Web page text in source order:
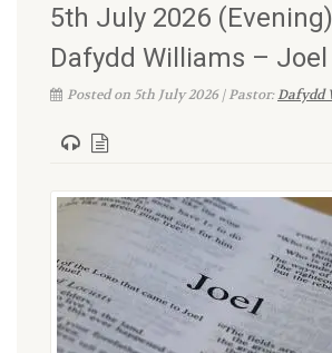
5th July 2026
Dafydd Williams – Joel
Posted on 5th July 2026 | Pastor:Dafydd